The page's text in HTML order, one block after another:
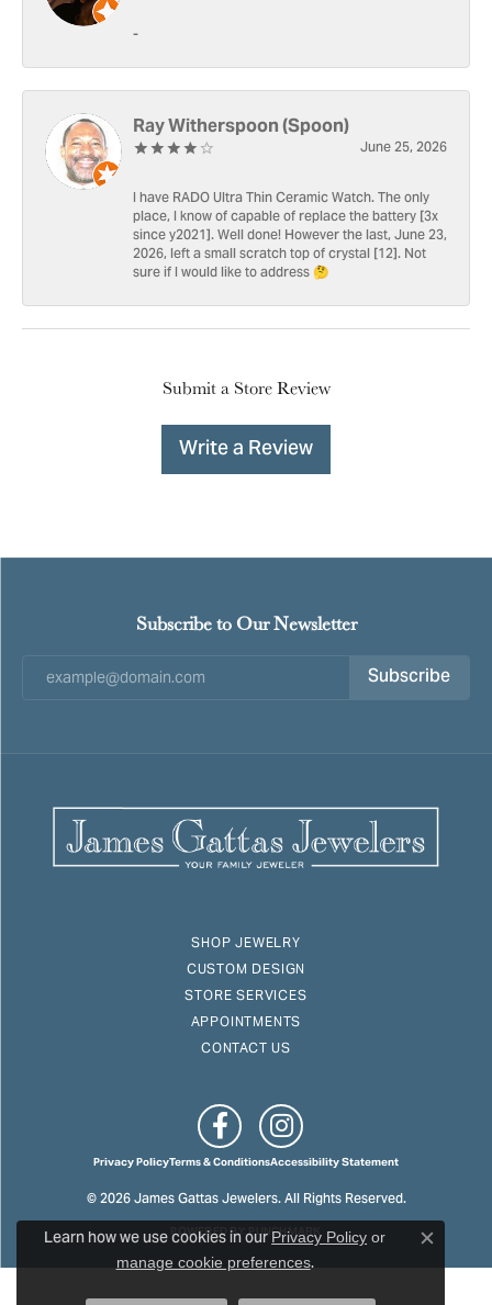
-
Ray Witherspoon (Spoon)
June 25, 2026
I have RADO Ultra Thin Ceramic Watch. The only
place, I know of capable of replace the battery [3x
since y2021]. Well done! However the last, June 23,
2026, left a small scratch top of crystal [12]. Not
sure if I would like to address 🤔
Submit a Store Review
Write a Review
Subscribe to Our Newsletter
Subscribe
SHOP JEWELRY
CUSTOM DESIGN
STORE SERVICES
APPOINTMENTS
CONTACT US
Privacy PolicyTerms & ConditionsAccessibility Statement
© 2026 James Gattas Jewelers. All Rights Reserved.
POWERED BY:PUNCHMARK
Learn how we use cookies in ourPrivacy Policy or
manage cookie preferences. Close